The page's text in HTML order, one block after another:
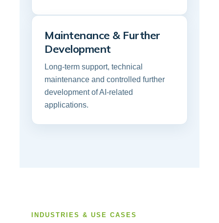
Maintenance & Further
Development
Long-term support, technical
maintenance and controlled further
development of AI-related
applications.
INDUSTRIES & USE CASES